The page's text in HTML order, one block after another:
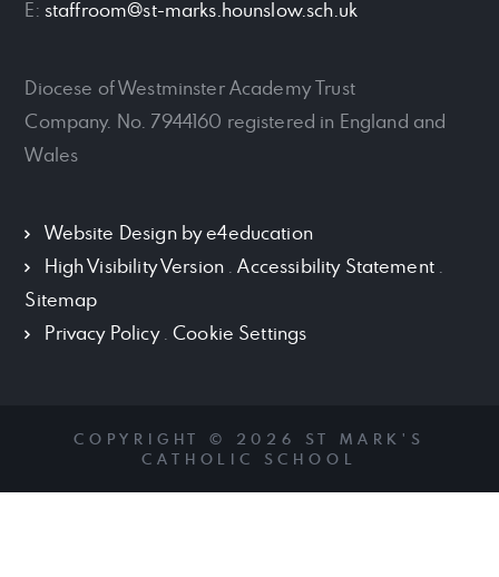
E: staffroom@st-marks.hounslow.sch.uk
Diocese of Westminster Academy Trust
Company. No. 7944160 registered in England and
Wales
Website Design bye4education
High Visibility Version .Accessibility Statement.
Sitemap
Privacy Policy.Cookie Settings
COPYRIGHT © 2026 ST MARK'S
CATHOLIC SCHOOL